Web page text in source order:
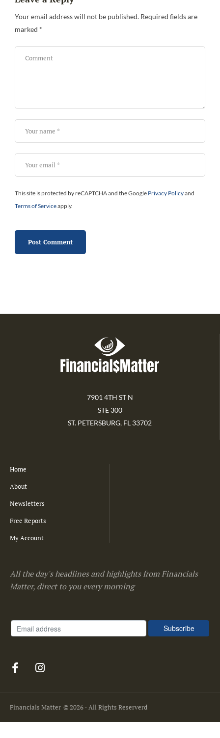
Your email address will not be published. Required fields are
marked *
This site is protected by reCAPTCHA and the Google Privacy Policyand
Terms of Serviceapply.
7901 4TH ST N
STE 300
ST. PETERSBURG, FL 33702
Home
About
Newsletters
Free Reports
My Account
All the day's headlines and highlights from Financials
Matter, direct to you every morning
Financials Matter © 2026 - All Rights Reserverd